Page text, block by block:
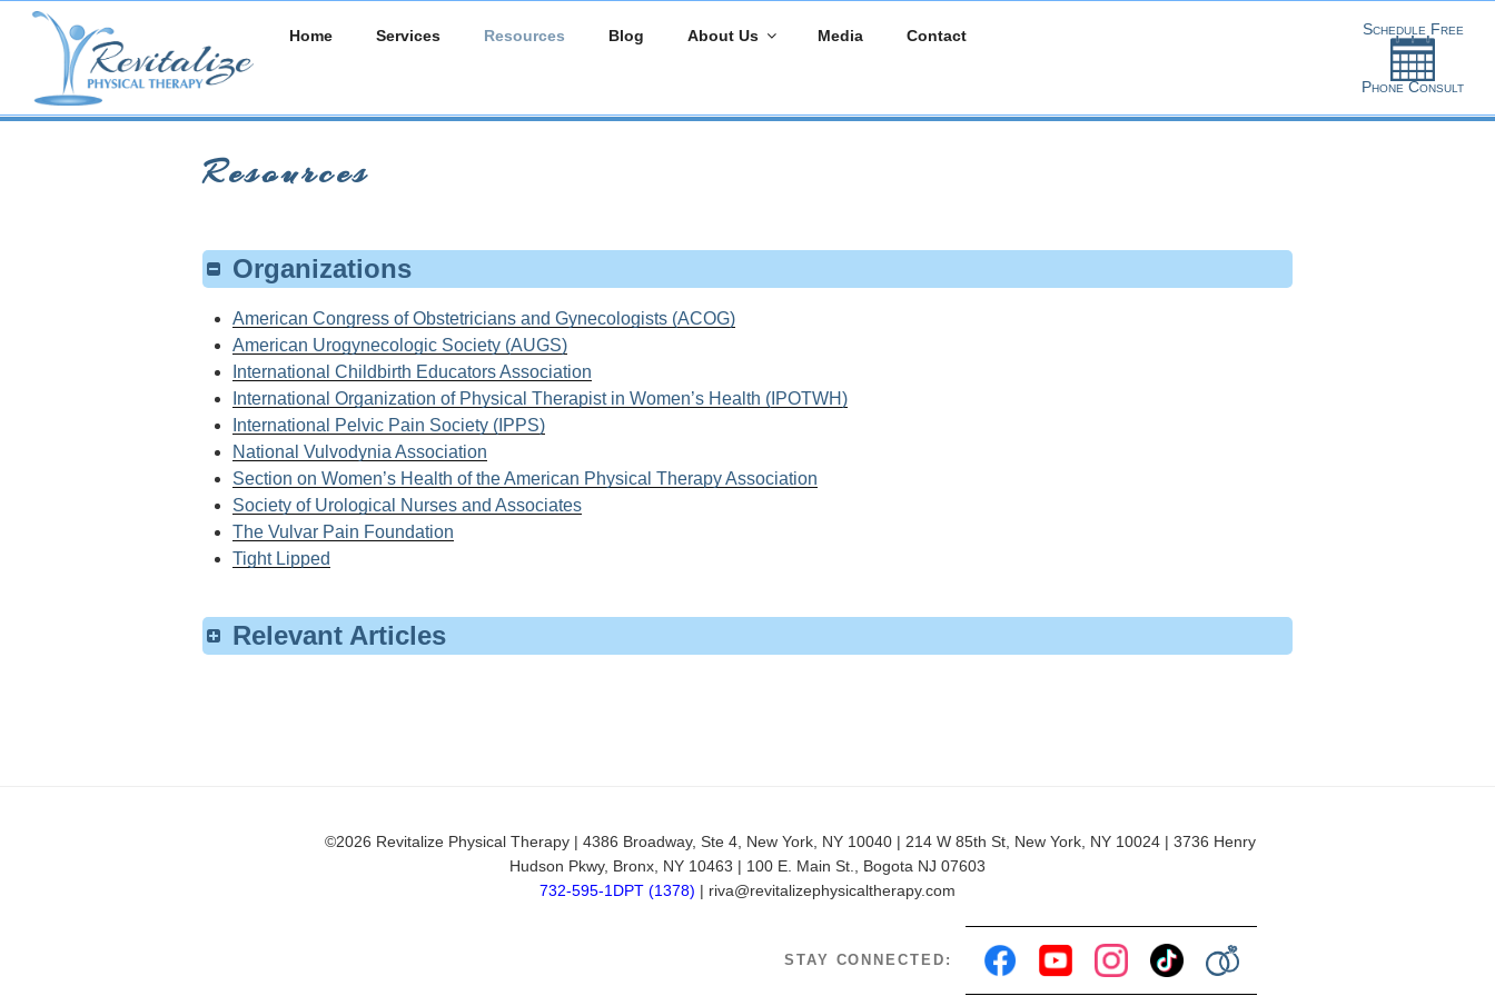
Skip
Home Services Resources Blog About Us Media Contact
Resources
Organizations
American Congress of Obstetricians and Gynecologists (ACOG)
American Urogynecologic Society (AUGS)
International Childbirth Educators Association
International Organization of Physical Therapist in Women’s Health (IPOTWH)
International Pelvic Pain Society (IPPS)
National Vulvodynia Association
Section on Women’s Health of the American Physical Therapy Association
Society of Urological Nurses and Associates
The Vulvar Pain Foundation
Tight Lipped
Relevant Articles
Interstitial Cystitis/Painful Bladder Syndrome
©2026 Revitalize Physical Therapy | 4386 Broadway, Ste 4, New York, NY 10040 | 214 W 85th St, New York, NY 10024 | 3736 Henry
Hudson Pkwy, Bronx, NY 10463 | 100 E. Main St., Bogota NJ 07603
732-595-1DPT (1378) | riva@revitalizephysicaltherapy.com
STAY CONNECTED: